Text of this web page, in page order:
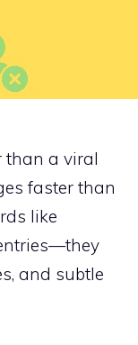
than a viral
faster than
like
and subtle